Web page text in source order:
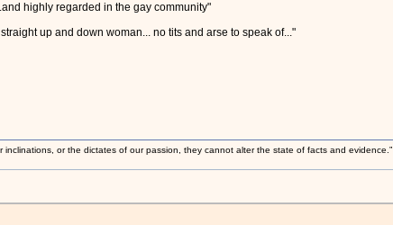
highly regarded in the gay community"
up and down woman... no tits and arse to speak of..."
or the dictates of our passion, they cannot alter the state of facts and evidence.”